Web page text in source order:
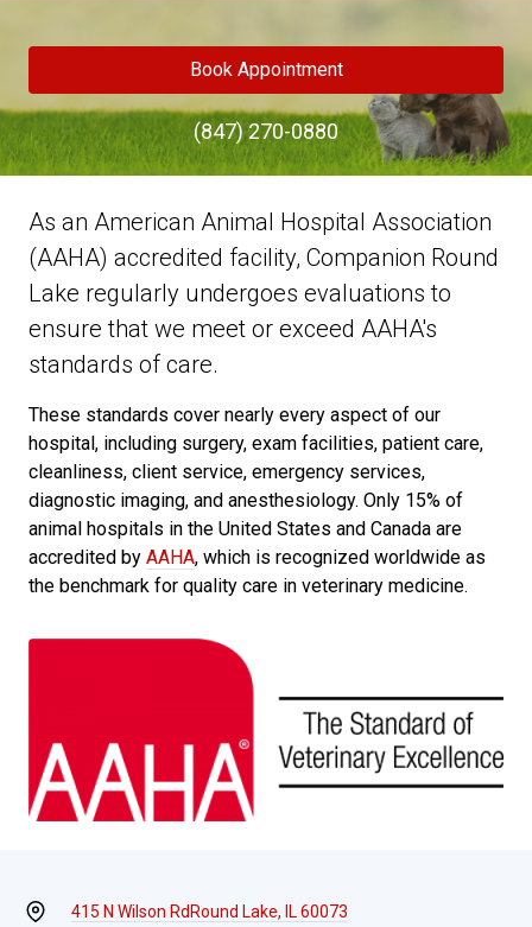
Book Appointment
(847) 270-0880
As an American Animal Hospital Association
(AAHA) accredited facility, Companion Round
Lake regularly undergoes evaluations to
ensure that we meet or exceed AAHA's
standards of care.
These standards cover nearly every aspect of our
hospital, including surgery, exam facilities, patient care,
cleanliness, client service, emergency services,
diagnostic imaging, and anesthesiology. Only 15% of
animal hospitals in the United States and Canada are
accredited by AAHA, which is recognized worldwide as
the benchmark for quality care in veterinary medicine.
415 N Wilson Rd Round Lake, IL 60073